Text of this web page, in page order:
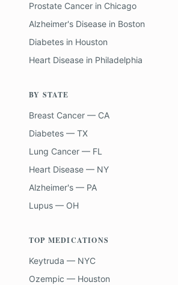
Prostate Cancer in Chicago
Alzheimer's Disease in Boston
Diabetes in Houston
Heart Disease in Philadelphia
BY STATE
Breast Cancer — CA
Diabetes — TX
Lung Cancer — FL
Heart Disease — NY
Alzheimer's — PA
Lupus — OH
TOP MEDICATIONS
Keytruda — NYC
Ozempic — Houston